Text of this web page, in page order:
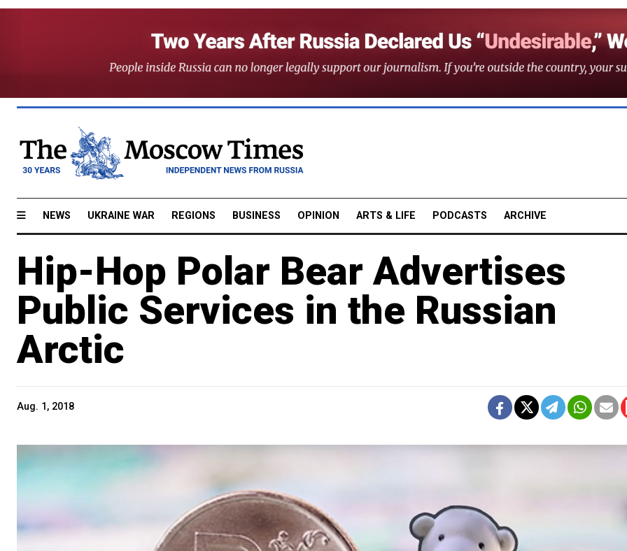
NEWS UKRAINE WAR REGIONS BUSINESS OPINION ARTS & LIFE PODCASTS ARCHIVE
Hip-Hop Polar Bear Advertises
Public Services in the Russian
Arctic
Aug. 1, 2018